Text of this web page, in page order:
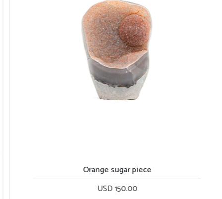
Orange sugar piece
USD 150.00